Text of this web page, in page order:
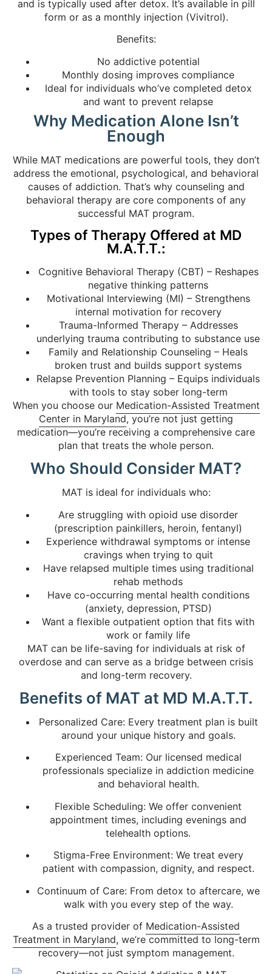
and is typically used after detox. It’s available in pill
form or as a monthly injection (Vivitrol).
Benefits:
No addictive potential
Monthly dosing improves compliance
Ideal for individuals who’ve completed detox
and want to prevent relapse
Why Medication Alone Isn’t
Enough
While MAT medications are powerful tools, they don’t
address the emotional, psychological, and behavioral
causes of addiction. That’s why counseling and
behavioral therapy are core components of any
successful MAT program.
Types of Therapy Offered at MD
M.A.T.T.:
Cognitive Behavioral Therapy (CBT) – Reshapes
negative thinking patterns
Motivational Interviewing (MI) – Strengthens
internal motivation for recovery
Trauma-Informed Therapy – Addresses
underlying trauma contributing to substance use
Family and Relationship Counseling – Heals
broken trust and builds support systems
Relapse Prevention Planning – Equips individuals
with tools to stay sober long-term
When you choose our Medication-Assisted Treatment
Center in Maryland, you’re not just getting
medication—you’re receiving a comprehensive care
plan that treats the whole person.
Who Should Consider MAT?
MAT is ideal for individuals who:
Are struggling with opioid use disorder
(prescription painkillers, heroin, fentanyl)
Experience withdrawal symptoms or intense
cravings when trying to quit
Have relapsed multiple times using traditional
rehab methods
Have co-occurring mental health conditions
(anxiety, depression, PTSD)
Want a flexible outpatient option that fits with
work or family life
MAT can be life-saving for individuals at risk of
overdose and can serve as a bridge between crisis
and long-term recovery.
Benefits of MAT at MD M.A.T.T.
Personalized Care: Every treatment plan is built
around your unique history and goals.
Experienced Team: Our licensed medical
professionals specialize in addiction medicine
and behavioral health.
Flexible Scheduling: We offer convenient
appointment times, including evenings and
telehealth options.
Stigma-Free Environment: We treat every
patient with compassion, dignity, and respect.
Continuum of Care: From detox to aftercare, we
walk with you every step of the way.
As a trusted provider of Medication-Assisted
Treatment in Maryland, we’re committed to long-term
recovery—not just symptom management.